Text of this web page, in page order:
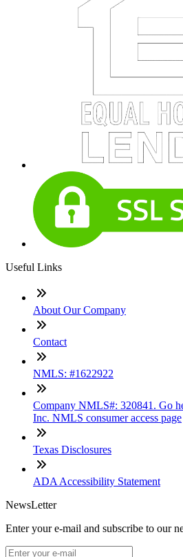
Useful Links
About Our Company
Contact
NMLS: #1622922
Company NMLS#: 320841. Go
Inc. NMLS consumer access page
Texas Disclosures
ADA Accessibility Statement
NewsLetter
Enter your e-mail and subscribe to our